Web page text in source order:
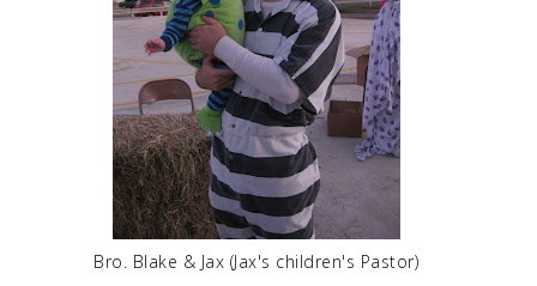
Bro. Blake & Jax (Jax's children's Pastor)